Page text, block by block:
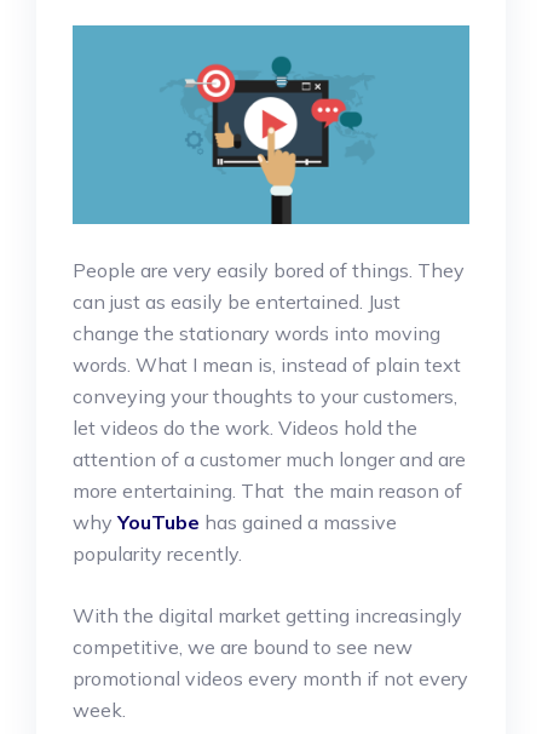
People are very easily bored of things. They
can just as easily be entertained. Just
change the stationary words into moving
words. What I mean is, instead of plain text
conveying your thoughts to your customers,
let videos do the work. Videos hold the
attention of a customer much longer and are
more entertaining. That the main reason of
whyYouTube has gained a massive
popularity recently.
With the digital market getting increasingly
competitive, we are bound to see new
promotional videos every month if not every
week.